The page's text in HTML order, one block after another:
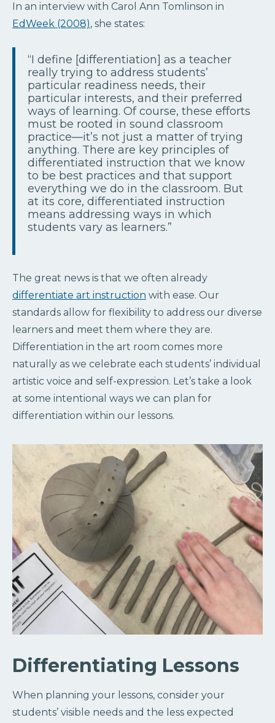
In an interview with Carol Ann Tomlinson in
EdWeek (2008), she states:
“I define [differentiation] as a teacher
really trying to address students’
particular readiness needs, their
particular interests, and their preferred
ways of learning. Of course, these efforts
must be rooted in sound classroom
practice—it’s not just a matter of trying
anything. There are key principles of
differentiated instruction that we know
to be best practices and that support
everything we do in the classroom. But
at its core, differentiated instruction
means addressing ways in which
students vary as learners.”
The great news is that we often already
differentiate art instruction with ease. Our
standards allow for flexibility to address our diverse
learners and meet them where they are.
Differentiation in the art room comes more
naturally as we celebrate each students’ individual
artistic voice and self-expression. Let’s take a look
at some intentional ways we can plan for
differentiation within our lessons.
Differentiating Lessons
When planning your lessons, consider your
students’ visible needs and the less expected